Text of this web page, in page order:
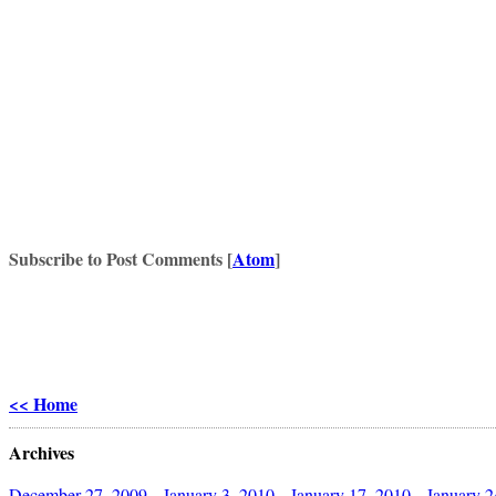
Subscribe to Post Comments [Atom]
<< Home
Archives